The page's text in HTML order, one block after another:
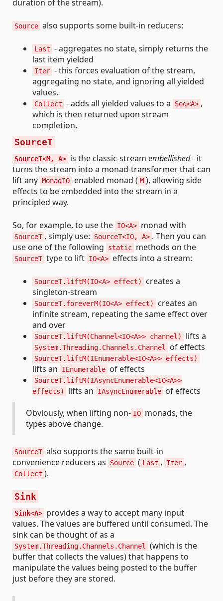
duration of the stream).
Source also supports some built-in reducers:
Last - aggregates no state, simply returns the
last item yielded
Iter - this forces evaluation of the stream,
aggregating no state, and ignoring all yielded
values.
Collect - adds all yielded values to a Seq<A> ,
which is then returned upon stream
completion.
SourceT
SourceT<M, A> is the classic-stream embellished- it
turns the stream into a monad-transformer that can
lift any MonadIO -enabled monad ( M ), allowing side
effects to be embedded into the stream in a
principled way.
So, for example, to use the IO<A> monad with
SourceT , simply use: SourceT<IO, A> . Then you can
use one of the following
static methods on the
SourceT type to lift IO<A> effects into a stream:
SourceT.liftM(IO<A> effect)
creates a
singleton-stream
SourceT.foreverM(IO<A> effect)
creates an
infinite stream, repeating the same effect over
and over
SourceT.liftM(Channel<IO<A>> channel) lifts a
System.Threading.Channels.Channel of effects
SourceT.liftM(IEnumerable<IO<A>> effects)
lifts an IEnumerable of effects
SourceT.liftM(IAsyncEnumerable<IO<A>>
effects)
lifts an IAsyncEnumerable of effects
Obviously, when lifting non- IO monads, the
types above change.
SourceT also supports the same built-in
convenience reducers as
Source ( Last , Iter ,
Collect ).
Sink
Sink<A> provides a way to accept many input
values. The values are buffered until consumed. The
sink can be thought of as a
System.Threading.Channels.Channel
(which is the
buffer that collects the values) that happens to
manipulate the values being posted to the buffer
just before they are stored.